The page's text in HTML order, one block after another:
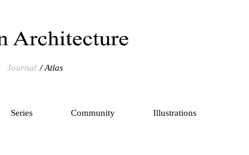
Journal Atlas
Series Community Illustrations